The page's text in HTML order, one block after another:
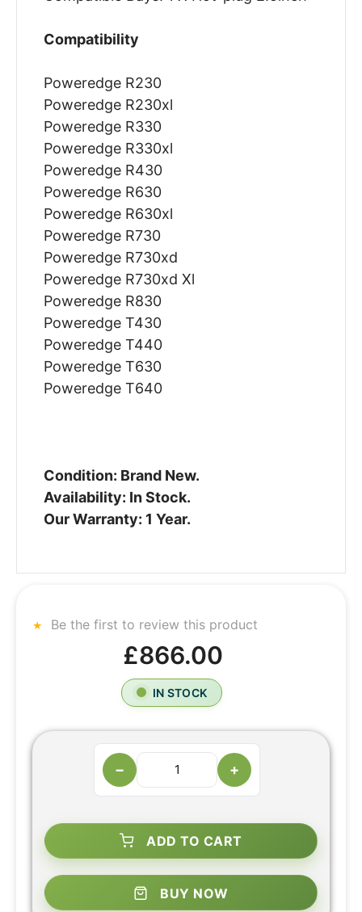
Compatibility
Poweredge R230
Poweredge R230xl
Poweredge R330
Poweredge R330xl
Poweredge R430
Poweredge R630
Poweredge R630xl
Poweredge R730
Poweredge R730xd
Poweredge R730xd Xl
Poweredge R830
Poweredge T430
Poweredge T440
Poweredge T630
Poweredge T640
Condition: Brand New.
Availability: In Stock.
Our Warranty: 1 Year.
Be the first to review this product
£866.00
IN STOCK
− +
ADD TO CART
BUY NOW